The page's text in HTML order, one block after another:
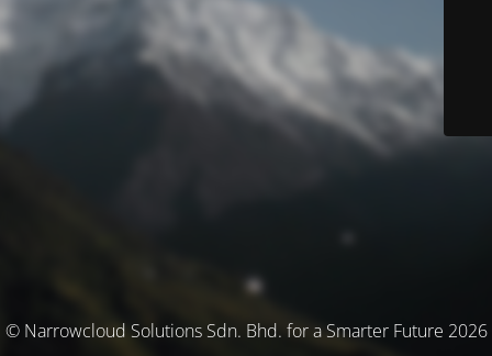
© Narrowcloud Solutions Sdn. Bhd. for a Smarter Future 2026